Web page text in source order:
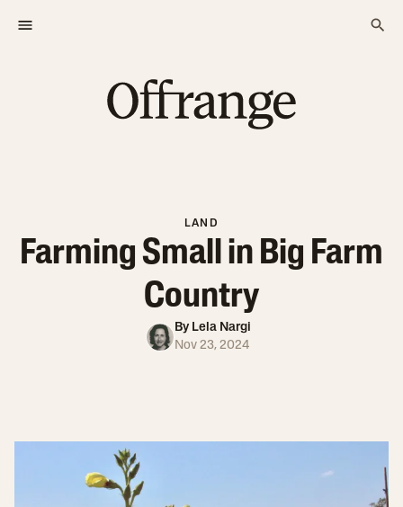
LAND
Farming Small in Big Farm
Country
By Lela Nargi
Nov 23, 2024